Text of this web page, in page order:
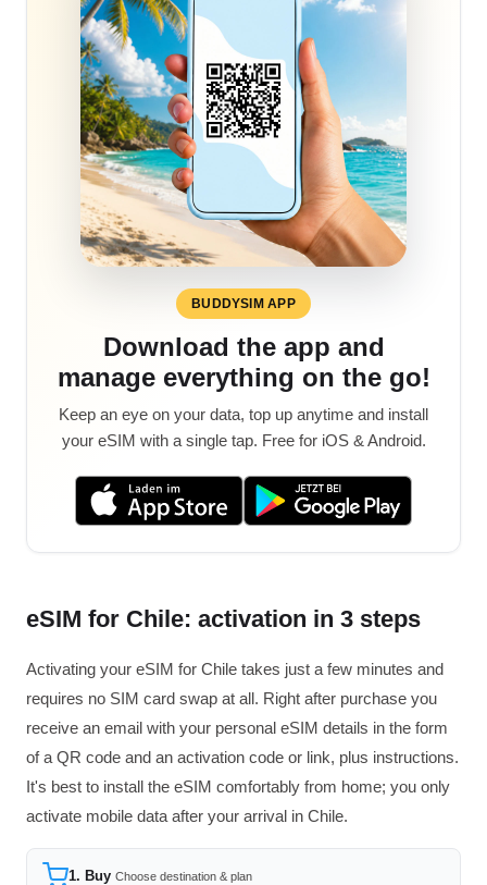
BUDDYSIM APP
Download the app and
manage everything on the go!
Keep an eye on your data, top up anytime and install
your eSIM with a single tap. Free for iOS & Android.
eSIM for Chile: activation in 3 steps
Activating your eSIM for Chile takes just a few minutes and
requires no SIM card swap at all. Right after purchase you
receive an email with your personal eSIM details in the form
of a QR code and an activation code or link, plus instructions.
It's best to install the eSIM comfortably from home; you only
activate mobile data after your arrival in Chile.
1. Buy Choose destination & plan